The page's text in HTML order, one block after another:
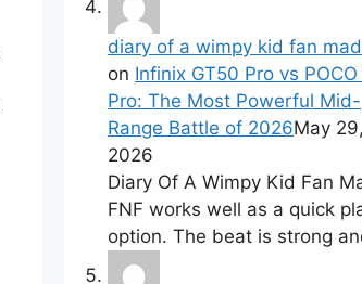
diary of a wimpy kid fan
on Infinix GT50 Pro vs POCO
Pro: The Most Powerful Mid-
Range Battle of 2026May 29,
2026
Diary Of A Wimpy Kid Fan
FNF works well as a quick
option. The beat is strong